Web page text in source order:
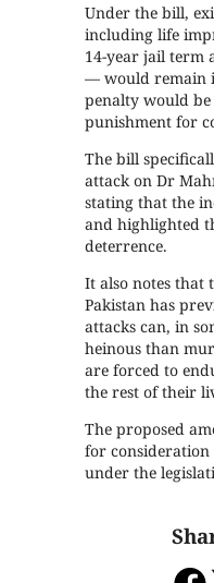
Under the bill,
including life
14-year jail term
— would remain
penalty would
punishment for
The bill
attack on Dr
stating that the
and highlighted
deterrence.
It also notes that
Pakistan has
attacks can, in
heinous than
are forced to
the rest of their
The proposed
for consideration
under the